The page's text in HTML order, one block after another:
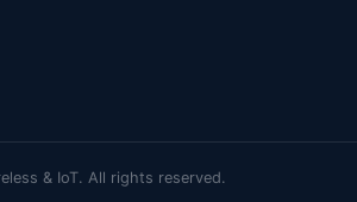
& IoT. All rights reserved.